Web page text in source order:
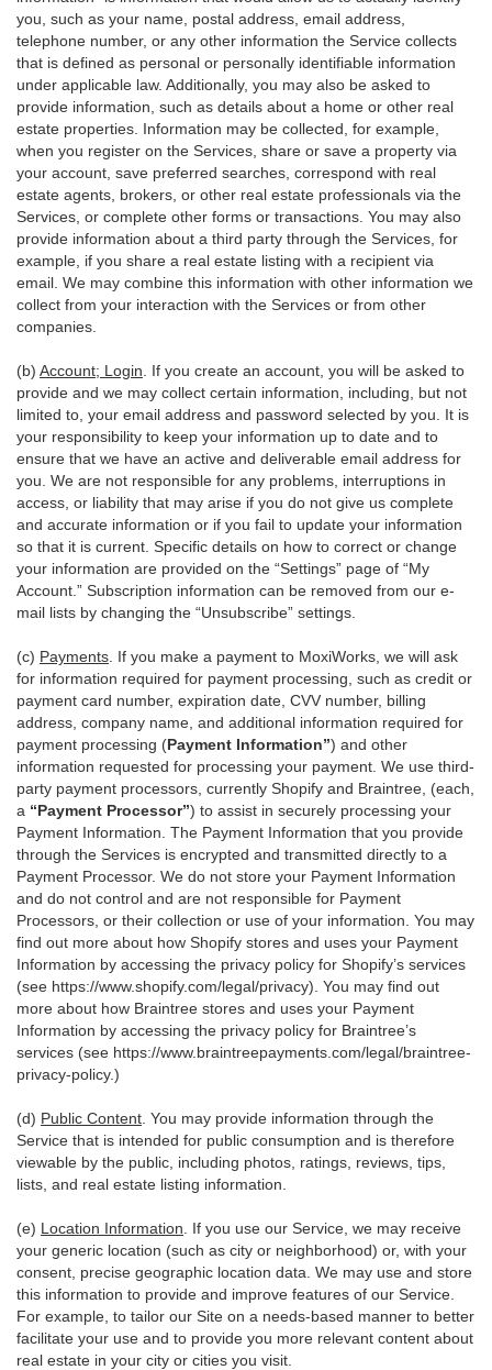
you, such as your name, postal address, email address,
telephone number, or any other information the Service collects
that is defined as personal or personally identifiable information
under applicable law. Additionally, you may also be asked to
provide information, such as details about a home or other real
estate properties. Information may be collected, for example,
when you register on the Services, share or save a property via
your account, save preferred searches, correspond with real
estate agents, brokers, or other real estate professionals via the
Services, or complete other forms or transactions. You may also
provide information about a third party through the Services, for
example, if you share a real estate listing with a recipient via
email. We may combine this information with other information we
collect from your interaction with the Services or from other
companies.
(b) Account; Login . If you create an account, you will be asked to
provide and we may collect certain information, including, but not
limited to, your email address and password selected by you. It is
your responsibility to keep your information up to date and to
ensure that we have an active and deliverable email address for
you. We are not responsible for any problems, interruptions in
access, or liability that may arise if you do not give us complete
and accurate information or if you fail to update your information
so that it is current. Specific details on how to correct or change
your information are provided on the “Settings” page of “My
Account.” Subscription information can be removed from our e-
mail lists by changing the “Unsubscribe” settings.
(c) Payments . If you make a payment to MoxiWorks, we will ask
for information required for payment processing, such as credit or
payment card number, expiration date, CVV number, billing
address, company name, and additional information required for
payment processing (Payment Information”) and other
information requested for processing your payment. We use third-
party payment processors, currently Shopify and Braintree, (each,
a “Payment Processor”) to assist in securely processing your
Payment Information. The Payment Information that you provide
through the Services is encrypted and transmitted directly to a
Payment Processor. We do not store your Payment Information
and do not control and are not responsible for Payment
Processors, or their collection or use of your information. You may
find out more about how Shopify stores and uses your Payment
Information by accessing the privacy policy for Shopify’s services
(see https://www.shopify.com/legal/privacy). You may find out
more about how Braintree stores and uses your Payment
Information by accessing the privacy policy for Braintree’s
services (see https://www.braintreepayments.com/legal/braintree-
privacy-policy.)
(d) Public Content . You may provide information through the
Service that is intended for public consumption and is therefore
viewable by the public, including photos, ratings, reviews, tips,
lists, and real estate listing information.
(e) Location Information . If you use our Service, we may receive
your generic location (such as city or neighborhood) or, with your
consent, precise geographic location data. We may use and store
this information to provide and improve features of our Service.
For example, to tailor our Site on a needs-based manner to better
facilitate your use and to provide you more relevant content about
real estate in your city or cities you visit.